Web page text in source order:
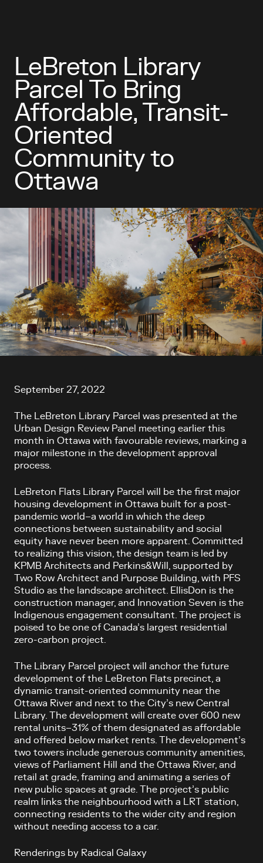
LeBreton Library
Parcel To Bring
Affordable, Transit-
Oriented
Community to
Ottawa
Article content
September 27, 2022
The LeBreton Library Parcel was presented at the
Urban Design Review Panel meeting earlier this
month in Ottawa with favourable reviews, marking a
major milestone in the development approval
process.
LeBreton Flats Library Parcel will be the first major
housing development in Ottawa built for a post-
pandemic world–a world in which the deep
connections between sustainability and social
equity have never been more apparent. Committed
to realizing this vision, the design team is led by
KPMB Architects and Perkins&Will, supported by
Two Row Architect and Purpose Building, with PFS
Studio as the landscape architect. EllisDon is the
construction manager, and Innovation Seven is the
Indigenous engagement consultant. The project is
poised to be one of Canada’s largest residential
zero-carbon project.
The Library Parcel project will anchor the future
development of the LeBreton Flats precinct, a
dynamic transit-oriented community near the
Ottawa River and next to the City’s new Central
Library. The development will create over 600 new
rental units–31% of them designated as affordable
and offered below market rents. The development’s
two towers include generous community amenities,
views of Parliament Hill and the Ottawa River, and
retail at grade, framing and animating a series of
new public spaces at grade. The project’s public
realm links the neighbourhood with a LRT station,
connecting residents to the wider city and region
without needing access to a car.
Renderings by Radical Galaxy